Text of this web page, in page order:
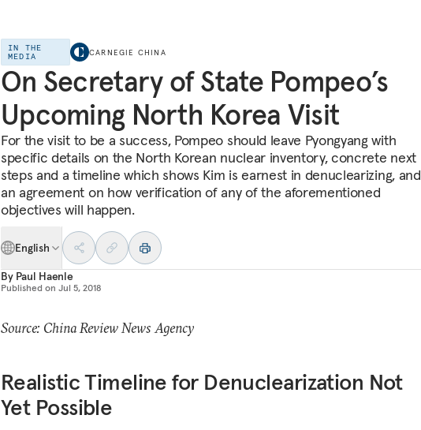
IN THE
MEDIA
CARNEGIE CHINA
On Secretary of State Pompeo’s
Upcoming North Korea Visit
For the visit to be a success, Pompeo should leave Pyongyang with
specific details on the North Korean nuclear inventory, concrete next
steps and a timeline which shows Kim is earnest in denuclearizing, and
an agreement on how verification of any of the aforementioned
objectives will happen.
English
By Paul Haenle
Published on Jul 5, 2018
Source: China Review News Agency
Realistic Timeline for Denuclearization Not
Yet Possible